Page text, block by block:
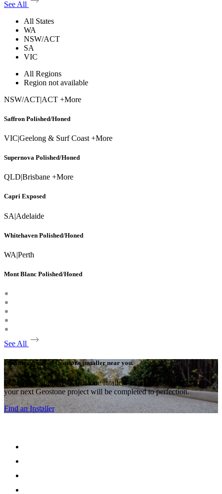
See All
All States
WA
NSW/ACT
SA
VIC
All Regions
Region not available
NSW/ACT|ACT +More
Saffron Polished/Honed
VIC|Geelong & Surf Coast +More
Supernova Polished/Honed
QLD|Brisbane +More
Capri Exposed
SA|Adelaide
Whitehaven Polished/Honed
WA|Perth
Mont Blanc Polished/Honed
See All
Find an approved Geostone installer near you.
With many approved Geostone intallers around the country,
your next Geostone project will be completed to perfection.
Find an Installer